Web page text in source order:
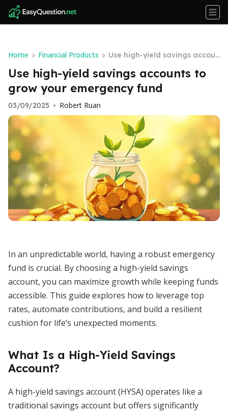
Home > Financial Products > Use high-yield savings accoun
ts to grow your emergency fu
nd
Use high-yield savings accounts to
grow your emergency fund
03/09/2025 • Robert Ruan
In an unpredictable world, having a robust emergency
fund is crucial. By choosing a high-yield savings
account, you can maximize growth while keeping funds
accessible. This guide explores how to leverage top
rates, automate contributions, and build a resilient
cushion for life’s unexpected moments.
What Is a High-Yield Savings
Account?
A high-yield savings account (HYSA) operates like a
traditional savings account but offers significantly